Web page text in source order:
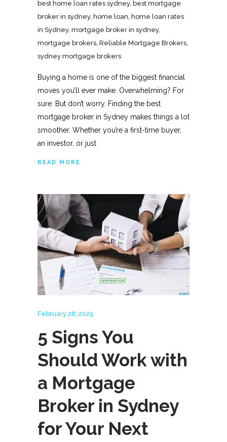
best home loan rates sydney, best mortgage
broker in sydney, home loan home loan rates
in Sydney, mortgage broker in sydney,
mortgage brokers Reliable Mortgage Brokers
sydney mortgage brokers
Buying a home is one of the biggest financial
moves you’ll ever make. Overwhelming? For
sure. But don’t worry. Finding the best
mortgage broker in Sydney makes things a lot
smoother. Whether you’re a first-time buyer,
an investor, or just
READ MORE
February 28, 2025
5 Signs You
Should Work with
a Mortgage
Broker in Sydney
for Your Next